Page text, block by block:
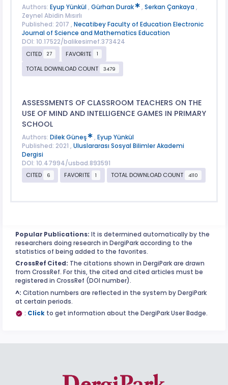
Authors: Eyup Yünkül , Gürhan Durak , Serkan Çankaya ,
Zeynel Abidin Mısırlı
Published: 2017 , Necatibey Faculty of Education Electronic
Journal of Science and Mathematics Education
DOI: 10.17522/balikesirnef.373424
CITED
27 FAVORITE 1
TOTAL DOWNLOAD COUNT 3479
ASSESSMENTS OF CLASSROOM TEACHERS ON THE
USE OF MIND AND INTELLIGENCE GAMES IN PRIMARY
SCHOOL
Authors: Dilek Güneş , Eyup Yünkül
Published: 2021 , Uluslararası Sosyal Bilimler Akademi
Dergisi
DOI: 10.47994/usbad.893591
CITED
6 FAVORITE 1 TOTAL DOWNLOAD COUNT 4110
Popular Publications: It is determined automatically by the
researchers doing research in DergiPark according to the
statistics of being added to the favorites.
CrossRef Cited: The citations shown in DergiPark are drawn
from CrossRef. For this, the cited and cited articles must be
registered in CrossRef (DOI number).
^: Citation numbers are reflected in the system by DergiPark
at certain periods.
: Click to get information about the DergiPark User Badge.